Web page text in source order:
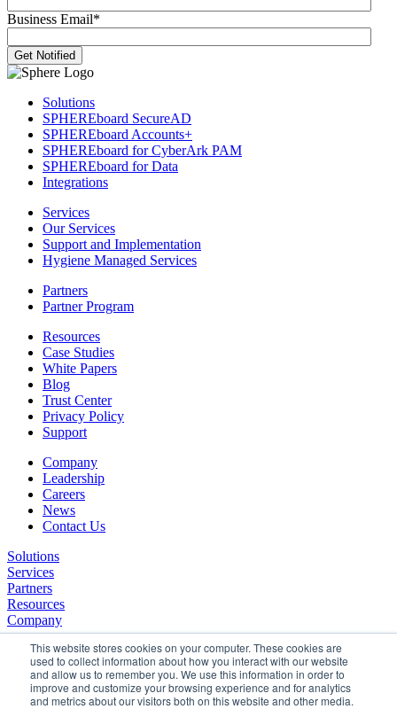
This website stores cookies on your computer. These cookies are
used to collect information about how you interact with our website
and allow us to remember you. We use this information in order to
improve and customize your browsing experience and for analytics
and metrics about our visitors both on this website and other media.
Business Email*
Solutions
SPHEREboard SecureAD
SPHEREboard Accounts+
SPHEREboard for CyberArk PAM
SPHEREboard for Data
Integrations
Services
Our Services
Support and Implementation
Hygiene Managed Services
Partners
Partner Program
Resources
Case Studies
White Papers
Blog
Trust Center
Privacy Policy
Support
Company
Leadership
Careers
News
Contact Us
Solutions
Services
Partners
Resources
Company